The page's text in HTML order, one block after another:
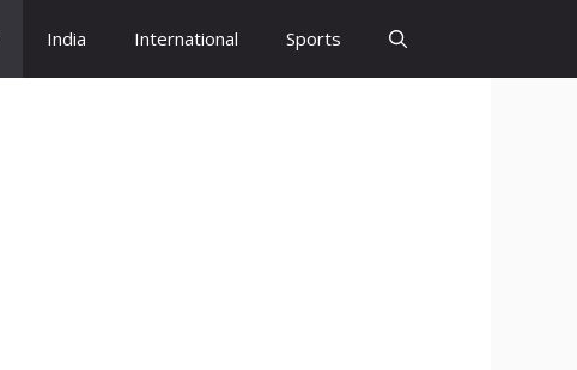
India International Sports